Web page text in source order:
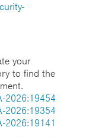
your
to find the
2026:19454
2026:19354
2026:19141